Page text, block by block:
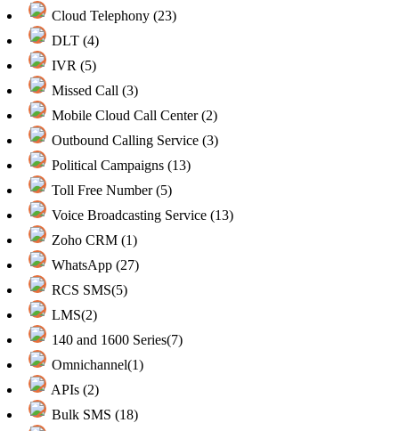
Cloud Telephony (23)
DLT (4)
IVR (5)
Missed Call (3)
Mobile Cloud Call Center (2)
Outbound Calling Service (3)
Political Campaigns (13)
Toll Free Number (5)
Voice Broadcasting Service (13)
Zoho CRM (1)
WhatsApp (27)
RCS SMS(5)
LMS(2)
140 and 1600 Series(7)
Omnichannel(1)
APIs (2)
Bulk SMS (18)